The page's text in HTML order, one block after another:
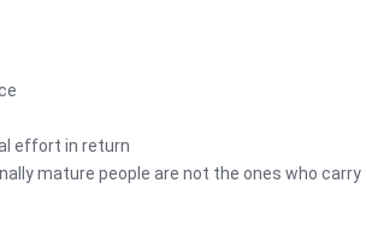
effort in return
mature people are not the ones who carry